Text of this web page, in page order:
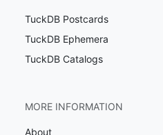
TuckDB Postcards
TuckDB Ephemera
TuckDB Catalogs
MORE INFORMATION
About